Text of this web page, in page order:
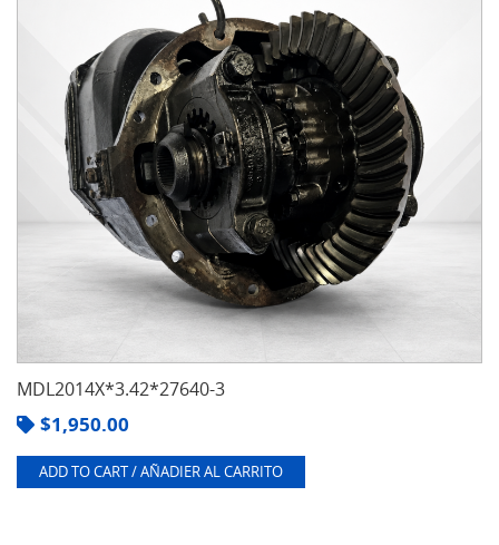
MDL2014X*3.42*27640-3
$1,950.00
ADD TO CART / AÑADIER AL CARRITO